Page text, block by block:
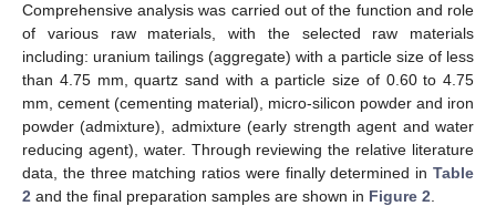
Comprehensive analysis was carried out of the function and role
of various raw materials, with the selected raw materials
including: uranium tailings (aggregate) with a particle size of less
than 4.75 mm, quartz sand with a particle size of 0.60 to 4.75
mm, cement (cementing material), micro-silicon powder and iron
powder (admixture), admixture (early strength agent and water
reducing agent), water. Through reviewing the relative literature
data, the three matching ratios were finally determined in Table
2 and the final preparation samples are shown in Figure 2